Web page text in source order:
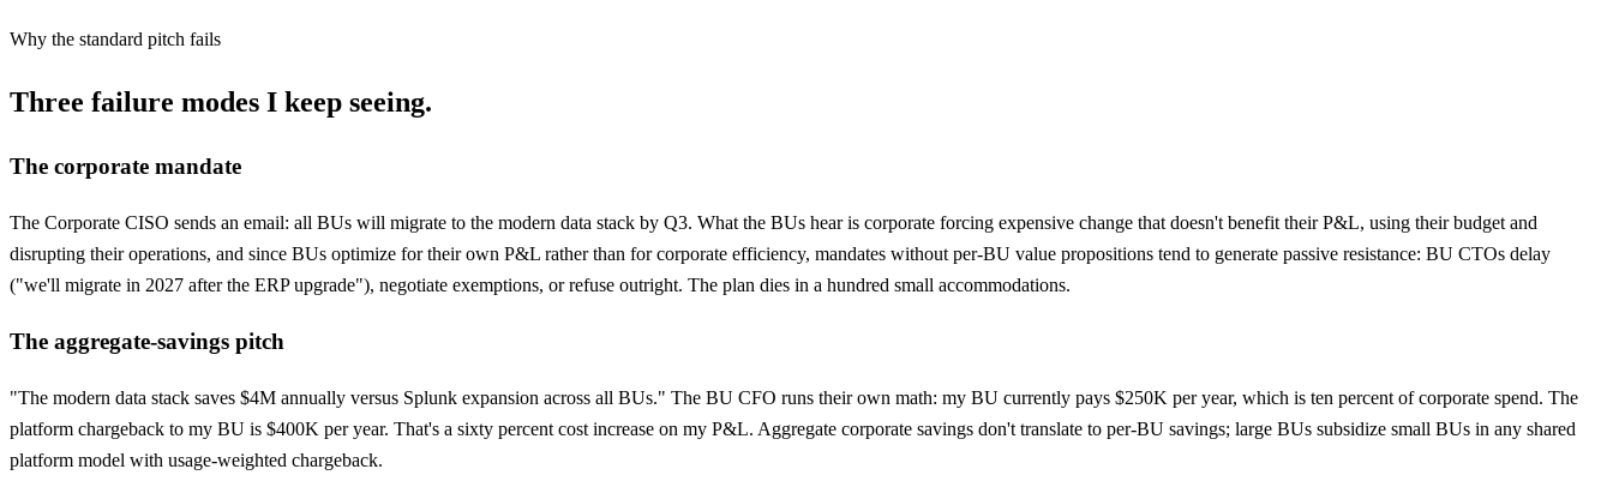
Why the standard pitch fails
Three failure modes I keep seeing.
The corporate mandate
The Corporate CISO sends an email: all BUs will migrate to the modern data stack by Q3. What the BUs hear is corporate forcing expensive change that doesn't benefit their P&L, using their budget and
disrupting their operations, and since BUs optimize for their own P&L rather than for corporate efficiency, mandates without per-BU value propositions tend to generate passive resistance: BU CTOs delay
("we'll migrate in 2027 after the ERP upgrade"), negotiate exemptions, or refuse outright. The plan dies in a hundred small accommodations.
The aggregate-savings pitch
"The modern data stack saves $4M annually versus Splunk expansion across all BUs." The BU CFO runs their own math: my BU currently pays $250K per year, which is ten percent of corporate spend. The
platform chargeback to my BU is $400K per year. That's a sixty percent cost increase on my P&L. Aggregate corporate savings don't translate to per-BU savings; large BUs subsidize small BUs in any shared
platform model with usage-weighted chargeback.